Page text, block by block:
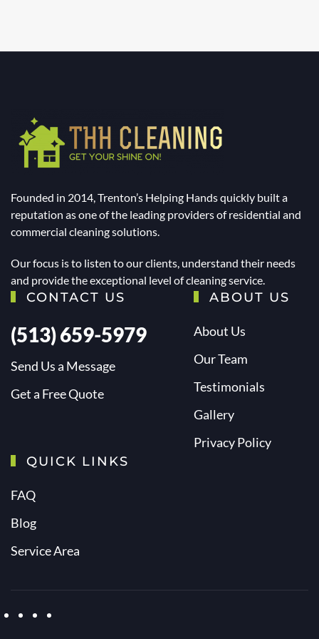
Founded in 2014, Trenton’s Helping Hands quickly built a
reputation as one of the leading providers of residential and
commercial cleaning solutions.
Our focus is to listen to our clients, understand their needs
and provide the exceptional level of cleaning service.
CONTACT US
(513) 659-5979
Send Us a Message
Get a Free Quote
ABOUT US
About Us
Our Team
Testimonials
Gallery
Privacy Policy
QUICK LINKS
FAQ
Blog
Service Area